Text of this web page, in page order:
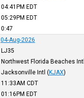
04:41PM EDT
05:29PM EDT
0:47
04-Aug-2026
LJ35
Northwest Florida Beaches Intl
Jacksonville Intl (KJAX)
11:33AM CDT
01:16PM EDT